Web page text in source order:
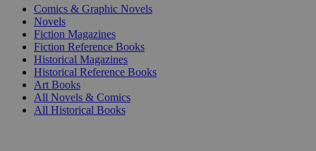
Comics & Graphic Novels
Novels
Fiction Magazines
Fiction Reference Books
Historical Magazines
Historical Reference Books
Art Books
All Novels & Comics
All Historical Books